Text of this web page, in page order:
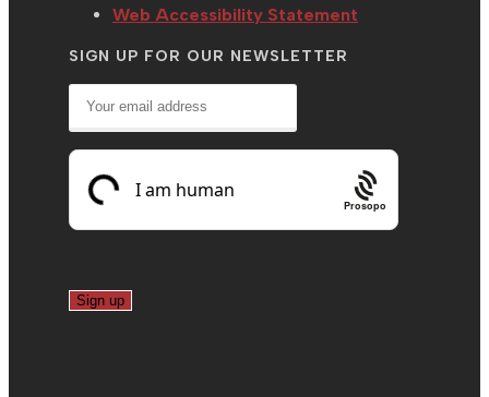
Web Accessibility Statement
SIGN UP FOR OUR NEWSLETTER
Prosopo